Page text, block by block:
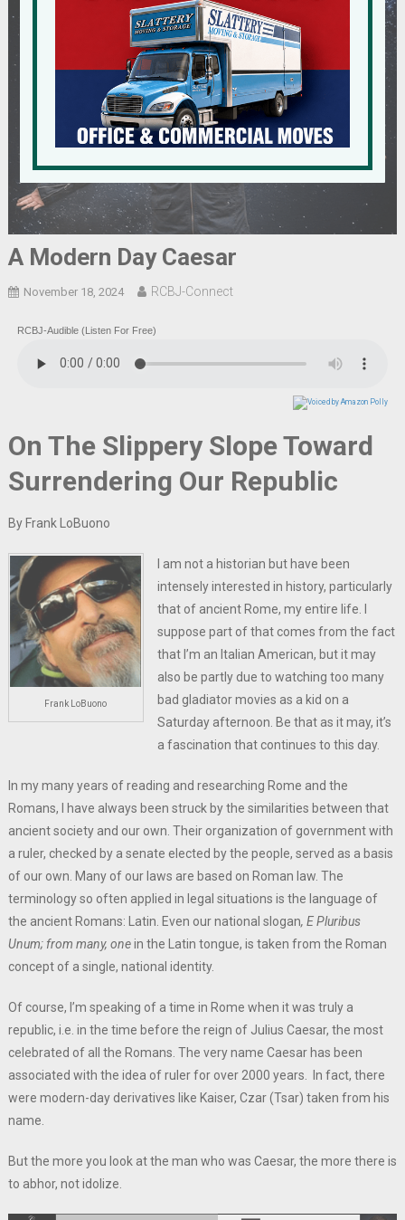
A Modern Day Caesar
November 18, 2024 RCBJ-Connect
RCBJ-Audible (Listen For Free)
On The Slippery Slope Toward
Surrendering Our Republic
By Frank LoBuono
Frank LoBuono
I am not a historian but have been
intensely interested in history, particularly
that of ancient Rome, my entire life. I
suppose part of that comes from the fact
that I’m an Italian American, but it may
also be partly due to watching too many
bad gladiator movies as a kid on a
Saturday afternoon. Be that as it may, it’s
a fascination that continues to this day.
In my many years of reading and researching Rome and the
Romans, I have always been struck by the similarities between that
ancient society and our own. Their organization of government with
a ruler, checked by a senate elected by the people, served as a basis
of our own. Many of our laws are based on Roman law. The
terminology so often applied in legal situations is the language of
the ancient Romans: Latin. Even our national slogan, E Pluribus
Unum; from many, onein the Latin tongue, is taken from the Roman
concept of a single, national identity.
Of course, I’m speaking of a time in Rome when it was truly a
republic, i.e. in the time before the reign of Julius Caesar, the most
celebrated of all the Romans. The very name Caesar has been
associated with the idea of ruler for over 2000 years. In fact, there
were modern-day derivatives like Kaiser, Czar (Tsar) taken from his
name.
But the more you look at the man who was Caesar, the more there is
to abhor, not idolize.